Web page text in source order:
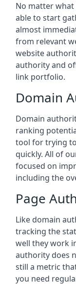
No matter
able to start
almost
from relevant
website
authority and
link portfolio.
Domain
Domain
ranking
tool for trying
quickly. All of
focused on
including the
Page
Like domain
tracking the
well they work
authority does
still a metric
you need